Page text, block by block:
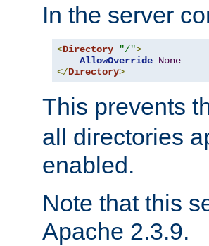
In the server
<Directory "/">
AllowOverride None
</Directory>
This prevents
all directories
enabled.
Note that this
Apache 2.3.9.